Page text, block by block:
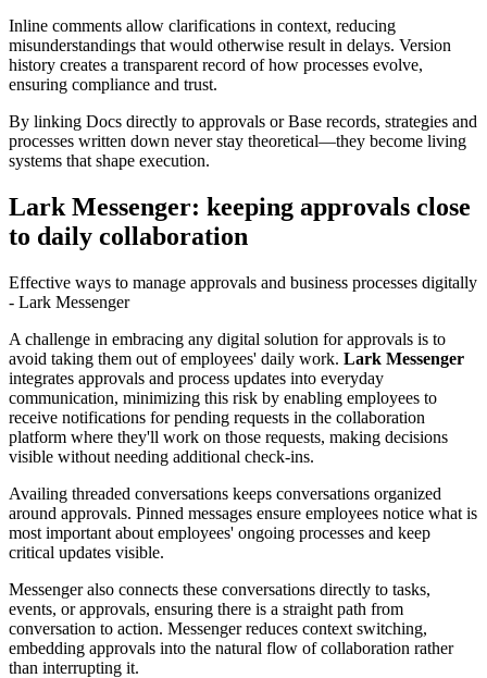
Inline comments allow clarifications in context, reducing
misunderstandings that would otherwise result in delays. Version
history creates a transparent record of how processes evolve,
ensuring compliance and trust.
By linking Docs directly to approvals or Base records, strategies and
processes written down never stay theoretical—they become living
systems that shape execution.
Lark Messenger: keeping approvals close
to daily collaboration
Effective ways to manage approvals and business processes digitally
- Lark Messenger
A challenge in embracing any digital solution for approvals is to
avoid taking them out of employees' daily work. Lark Messenger
integrates approvals and process updates into everyday
communication, minimizing this risk by enabling employees to
receive notifications for pending requests in the collaboration
platform where they'll work on those requests, making decisions
visible without needing additional check-ins.
Availing threaded conversations keeps conversations organized
around approvals. Pinned messages ensure employees notice what is
most important about employees' ongoing processes and keep
critical updates visible.
Messenger also connects these conversations directly to tasks,
events, or approvals, ensuring there is a straight path from
conversation to action. Messenger reduces context switching,
embedding approvals into the natural flow of collaboration rather
than interrupting it.